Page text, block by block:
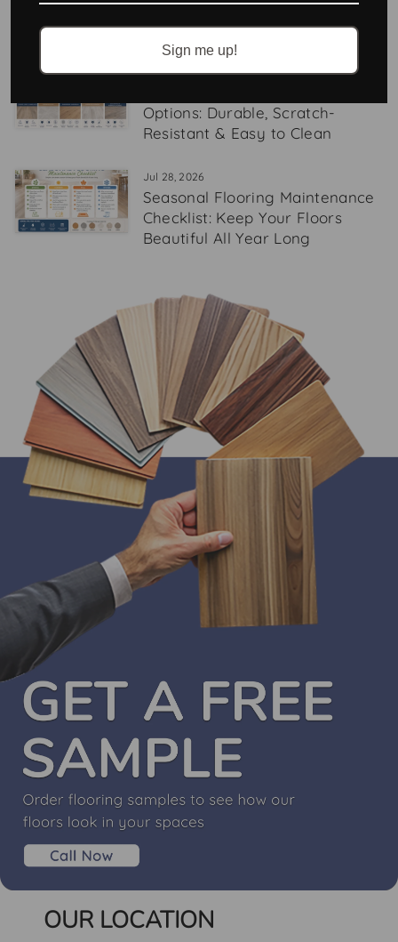
6 Tips for Designing with Stone-
Look Tile
Aug 03, 2026
Options: Durable, Scratch-
Resistant & Easy to Clean
Jul 28, 2026
Seasonal Flooring Maintenance
Checklist: Keep Your Floors
Beautiful All Year Long
OUR LOCATION
Sign me up!